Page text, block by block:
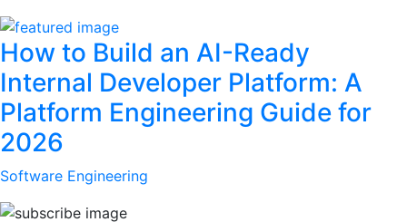
How to Build an AI-Ready
Internal Developer Platform: A
Platform Engineering Guide for
2026
Software Engineering